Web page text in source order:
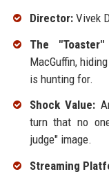
Director:Vivek
The
MacGuffin,
is hunting for.
Shock Value:
turn that no
judge" image.
Streaming